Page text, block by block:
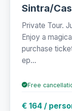
Sintra/
Private Tour.
Enjoy a
purchase
ep...
Free
€ 164 /